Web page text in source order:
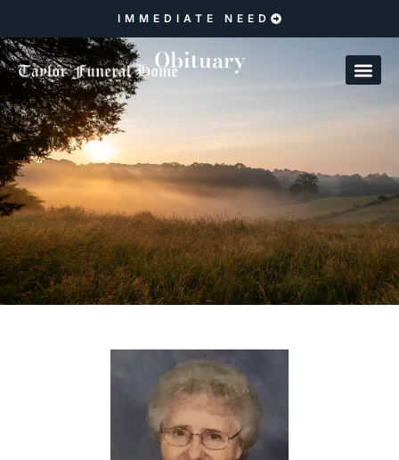
IMMEDIATE NEED
Obituary